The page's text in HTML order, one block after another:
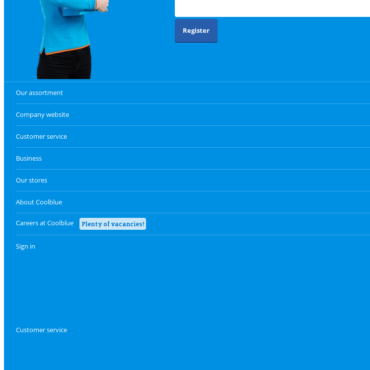
Register
Our assortment
Company website
Customer service
Business
Our stores
About Coolblue
Careers at Coolblue Plenty of vacancies!
Sign in
Customer service